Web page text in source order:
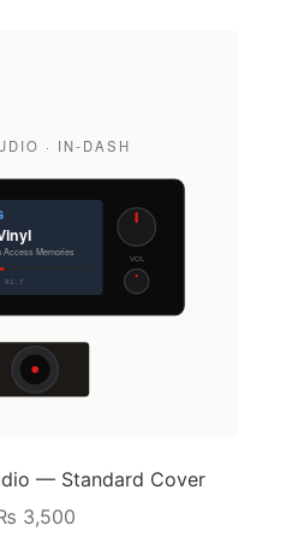
— Standard Cover
3,500